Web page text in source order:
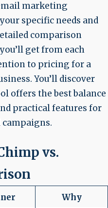
marketing
specific needs and
comparison
get from each
to pricing for a
You’ll discover
offers the best balance
practical features for
vs.
Why